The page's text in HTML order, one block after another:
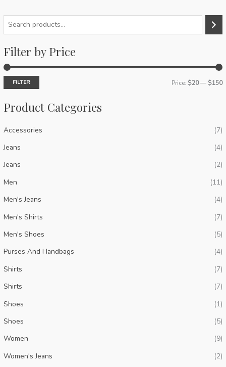
e
a
r
c
h
Filter by Price
c
e
c
e
FILTER Price: $20—$150
Product Categories
Accessories
(7)
Jeans
(4)
Jeans
(2)
Men
(11)
Men's Jeans
(4)
Men's Shirts
(7)
Men's Shoes
(5)
Purses And Handbags
(4)
Shirts
(7)
Shirts
(7)
Shoes
(1)
Shoes
(5)
Women
(9)
Women's Jeans
(2)